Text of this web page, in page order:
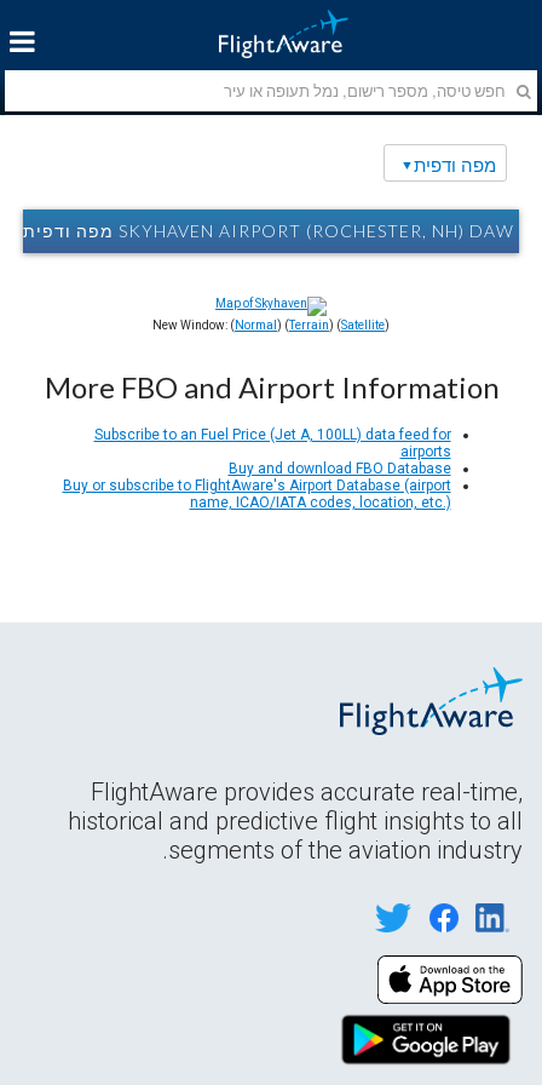
מפה ודפית
SKYHAVEN AIRPORT (ROCHESTER, NH) DAW מפה ודפית
New Window: ( Normal ) (Terrain) (Satellite)
More FBO and Airport Information
Subscribe to an Fuel Price (Jet A, 100LL) data feed for
airports
Buy and download FBO Database
Buy or subscribe to FlightAware's Airport Database (airport
name, ICAO/IATA codes, location, etc.)
FlightAware provides accurate real-time,
historical and predictive flight insights to all
segments of the aviation industry.